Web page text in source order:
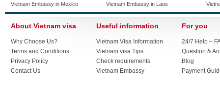
Vietnam Embassy in Mexico
Vietnam Embassy in Laos
About Vietnam visa
Why Choose Us?
Terms and Conditions
Privacy Policy
Contact Us
Useful information
Vietnam Visa Information
Vietnam visa Tips
Check requirements
Vietnam Embassy
For you
24/7 Help –
Question &
Blog
Payment